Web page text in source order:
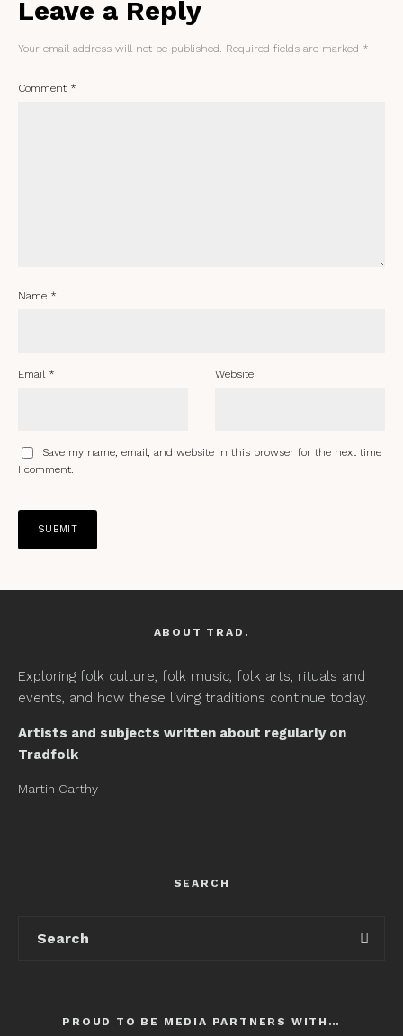
Leave a Reply
Your email address will not be published. Required fields are marked *
Comment *
Name *
Email * Website
Save my name, email, and website in this browser for the next time
I comment.
ABOUT TRAD.
Exploring folk culture, folk music, folk arts, rituals and
events, and how these living traditions continue today.
Artists and subjects written about regularly on
Tradfolk
Martin Carthy
SEARCH
PROUD TO BE MEDIA PARTNERS WITH…